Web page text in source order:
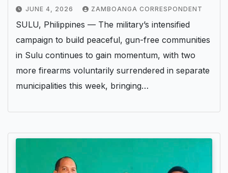
JUNE 4, 2026 ZAMBOANGA CORRESPONDENT
SULU, Philippines — The military’s intensified
campaign to build peaceful, gun-free communities
in Sulu continues to gain momentum, with two
more firearms voluntarily surrendered in separate
municipalities this week, bringing…